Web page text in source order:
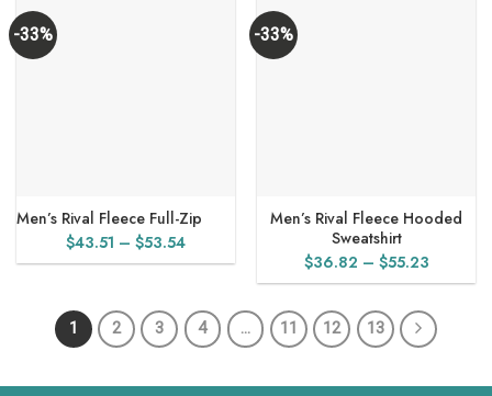
-33%
Men’s Rival Fleece Full-Zip
$43.51 – $53.54Price
range:
through
$53.54
-33%
Men’s Rival Fleece Hooded
Sweatshirt
$36.82 – $55.23Price
range:
$36.82
through
1 2 3 4 … 11 12 13